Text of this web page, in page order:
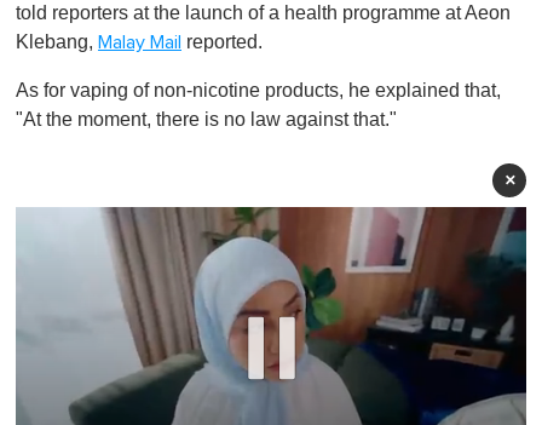
told reporters at the launch of a health programme at Aeon
Klebang, Malay Mail reported.
As for vaping of non-nicotine products, he explained that,
"At the moment, there is no law against that."
×